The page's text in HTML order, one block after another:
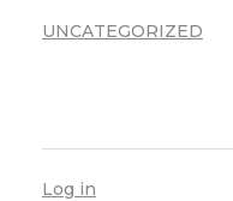
UNCATEGORIZED
Log in